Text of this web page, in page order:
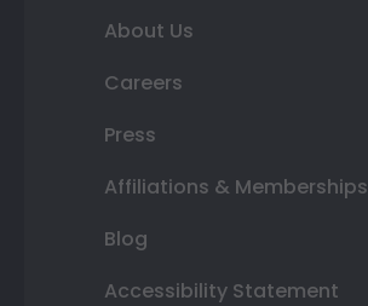
About Us
Careers
Press
Affiliations & Memberships
Blog
Accessibility Statement